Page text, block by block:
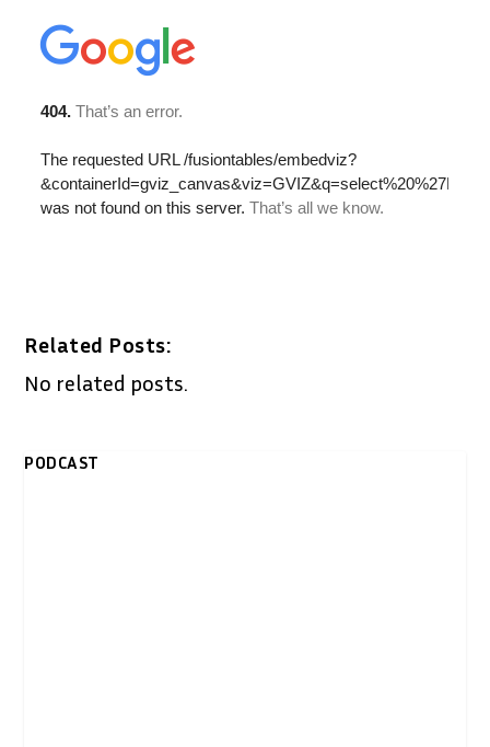
Related Posts:
No related posts.
PODCAST